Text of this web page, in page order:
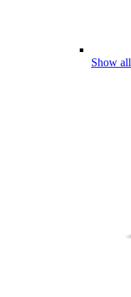
Show all